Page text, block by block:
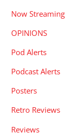
Now Streaming
OPINIONS
Pod Alerts
Podcast Alerts
Posters
Retro Reviews
Reviews